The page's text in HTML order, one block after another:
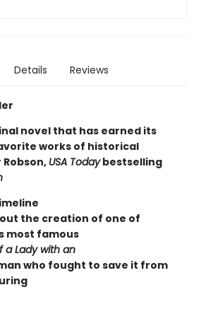
Details Reviews
novel that has earned its
works of historical
USA Todaybestselling
the creation of one of
most famous
a Lady with an
who fought to save it from